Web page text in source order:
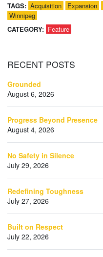
TAGS: Acquisition Expansion
Winnipeg
CATEGORY: Feature
RECENT POSTS
Grounded
August 6, 2026
Progress Beyond Presence
August 4, 2026
No Safety in Silence
July 29, 2026
Redefining Toughness
July 27, 2026
Built on Respect
July 22, 2026